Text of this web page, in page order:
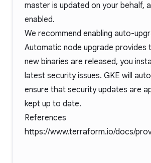
master is updated on your behalf,
enabled.
We recommend enabling auto-
Automatic node upgrade provides
new binaries are released, you
latest security issues. GKE will
ensure that security updates are
kept up to date.
References
https://www.terraform.io/docs/